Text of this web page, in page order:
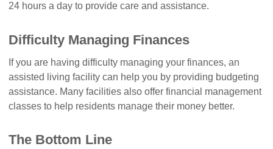
24 hours a day to provide care and assistance.
Difficulty Managing Finances
If you are having difficulty managing your finances, an
assisted living facility can help you by providing budgeting
assistance. Many facilities also offer financial management
classes to help residents manage their money better.
The Bottom Line